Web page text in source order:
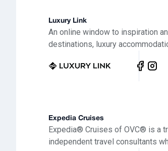
Luxury Link
An online window to inspiration
destinations, luxury
Expedia Cruises
Expedia® Cruises of OVC® is a
independent travel consultants